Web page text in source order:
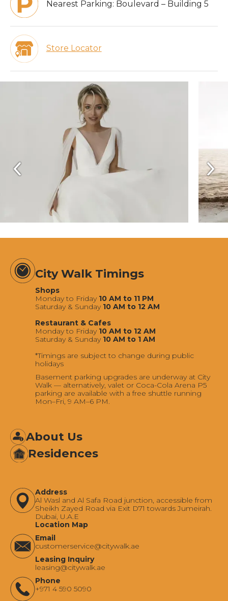
Nearest Parking: Boulevard – Building 5
Store Locator
City Walk Timings
Shops
Monday to Friday10 AM to 11 PM
Saturday & Sunday 10 AM to 12 AM
Restaurant & Cafes
Monday to Friday10 AM to 12 AM
Saturday & Sunday 10 AM to 1 AM
*Timings are subject to change during public
holidays
Basement parking upgrades are underway at City
Walk — alternatively, valet or Coca-Cola Arena P5
parking are available with a free shuttle running
Mon–Fri, 9 AM–6 PM.
About Us
Residences
Address
Al Wasl and Al Safa Road junction, accessible from
Sheikh Zayed Road via Exit D71 towards Jumeirah.
Dubai, U.A.E
Location Map
Email
‍customerservice@citywalk.ae
Leasing Inquiry
‍leasing@citywalk.ae
Phone
+971 4 590 5090